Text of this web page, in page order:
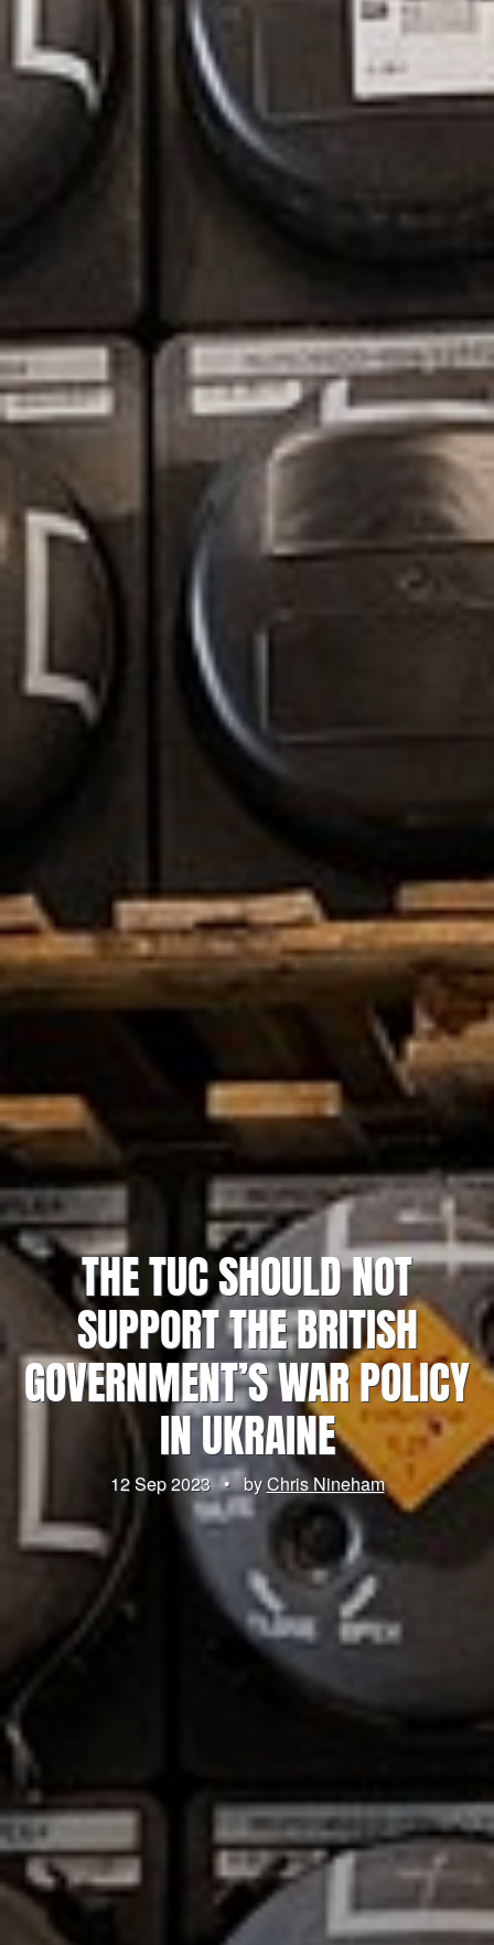
THE TUC SHOULD NOT
SUPPORT THE BRITISH
GOVERNMENT’S WAR POLICY
IN UKRAINE
12 Sep 2023 • byChris Nineham